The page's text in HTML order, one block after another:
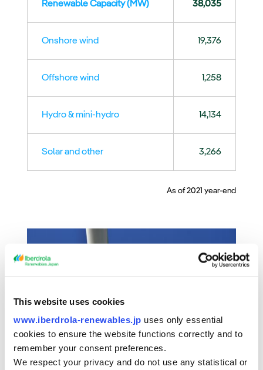
This website uses cookies
www.iberdrola-renewables.jp uses only essential
cookies to ensure the website functions correctly and to
remember your consent preferences.
We respect your privacy and do not use any statistical or
Renewable Capacity (MW) 38,035
Onshore wind 19,376
Offshore wind 1,258
Hydro & mini-hydro 14,134
Solar and other 3,266
As of 2021 year-end